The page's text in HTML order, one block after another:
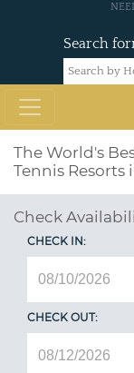
Search
The World's
Tennis Resorts
Check
CHECK IN:
CHECK OUT: